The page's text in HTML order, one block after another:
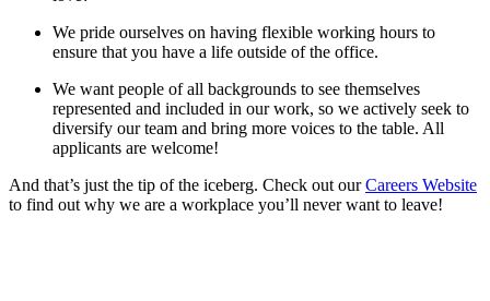
We pride ourselves on having flexible working hours to
ensure that you have a life outside of the office.
We want people of all backgrounds to see themselves
represented and included in our work, so we actively seek to
diversify our team and bring more voices to the table. All
applicants are welcome!
And that’s just the tip of the iceberg. Check out ourCareers Website
to find out why we are a workplace you’ll never want to leave!